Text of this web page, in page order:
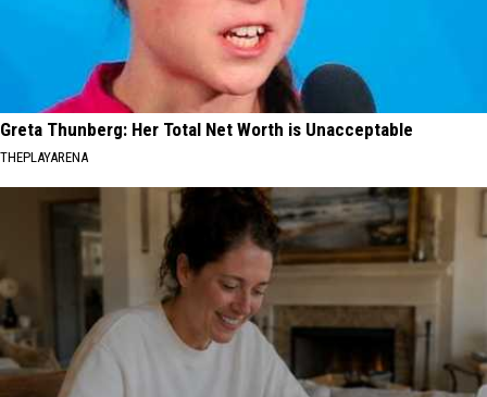
Greta Thunberg: Her Total Net Worth is Unacceptable
THEPLAYARENA